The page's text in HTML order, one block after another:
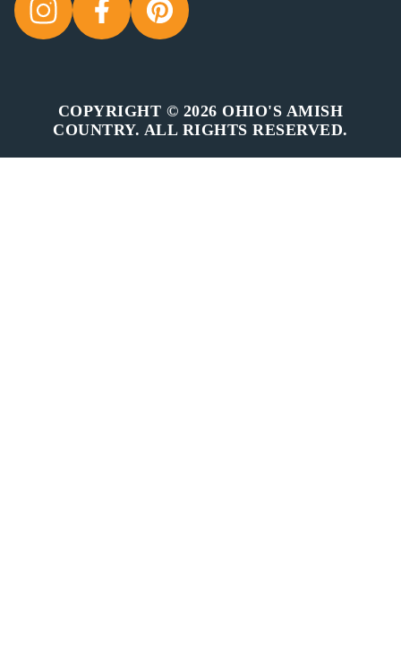
COPYRIGHT © 2026 OHIO'S AMISH
COUNTRY. ALL RIGHTS RESERVED.